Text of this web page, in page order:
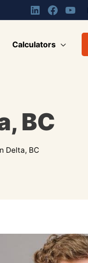
Calculators
BC
Delta, BC